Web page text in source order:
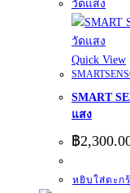
Quick View
SMART
แสง
฿
หยิบใส่ตะก